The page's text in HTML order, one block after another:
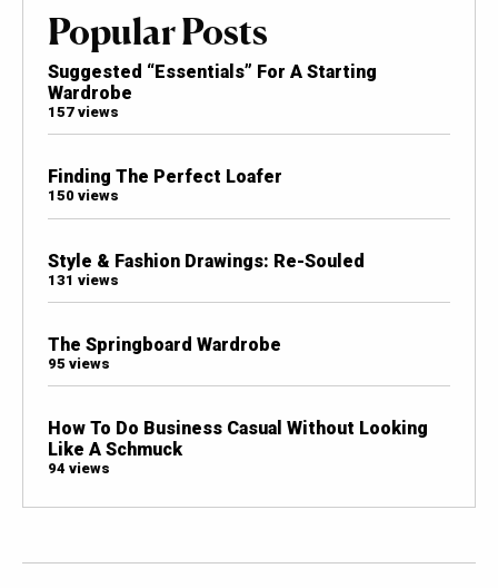
Popular Posts
Suggested “Essentials” For A Starting
Wardrobe
157 views
Finding The Perfect Loafer
150 views
Style & Fashion Drawings: Re-Souled
131 views
The Springboard Wardrobe
95 views
How To Do Business Casual Without Looking
Like A Schmuck
94 views